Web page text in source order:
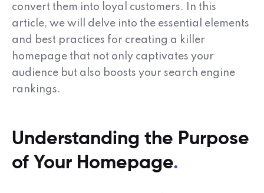
convert them into loyal customers. In this
article, we will delve into the essential elements
and best practices for creating a killer
homepage that not only captivates your
audience but also boosts your search engine
rankings.
Understanding the Purpose
of Your Homepage